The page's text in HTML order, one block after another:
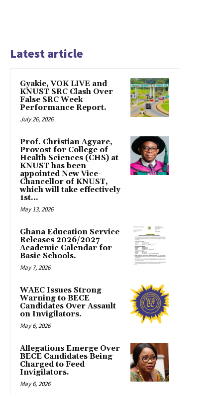
Latest article
Gyakie, VOK LIVE and
KNUST SRC Clash Over
False SRC Week
Performance Report.
July 26, 2026
Prof. Christian Agyare,
Provost for College of
Health Sciences (CHS) at
KNUST has been
appointed New Vice-
Chancellor of KNUST,
which will take effectively
1st...
May 13, 2026
Ghana Education Service
Releases 2026/2027
Academic Calendar for
Basic Schools.
May 7, 2026
WAEC Issues Strong
Warning to BECE
Candidates Over Assault
on Invigilators.
May 6, 2026
Allegations Emerge Over
BECE Candidates Being
Charged to Feed
Invigilators.
May 6, 2026